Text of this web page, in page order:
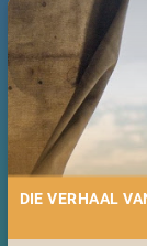
DIE VERHAAL